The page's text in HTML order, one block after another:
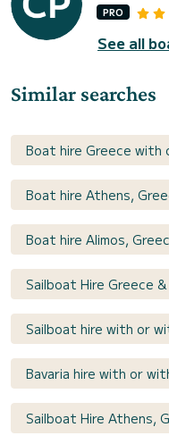
PRO
See all
Similar searches
Boat hire Greece with
Boat hire Athens,
Boat hire Alimos,
Sailboat Hire Greece
Sailboat hire with or
Bavaria hire with or
Sailboat Hire Athens,